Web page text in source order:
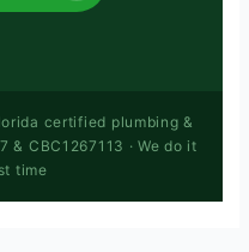
certified plumbing &
CBC1267113 · We do it
time